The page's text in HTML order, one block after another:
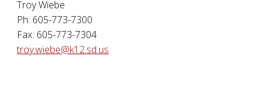
Troy Wiebe
Ph: 605-773-7300
Fax: 605-773-7304
troy.wiebe@k12.sd.us